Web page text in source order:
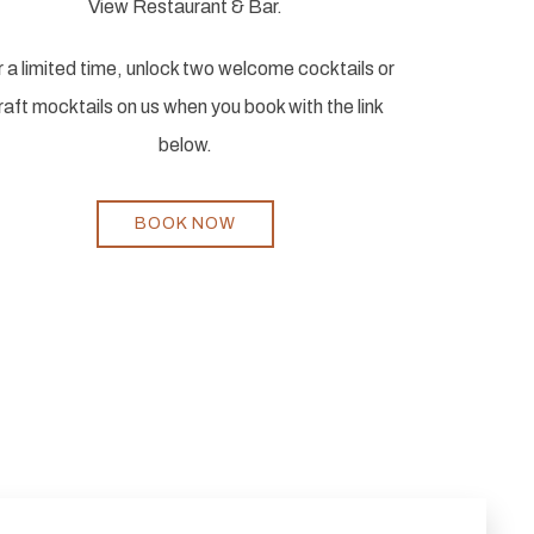
View Restaurant & Bar.
a limited time, unlock two welcome cocktails or
mocktails on us when you book with the link
below.
BOOK NOW